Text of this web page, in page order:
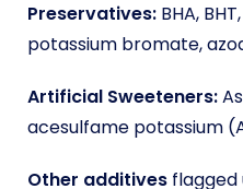
Preservatives: BHA,
potassium bromate,
Artificial Sweeteners:
acesulfame potassium
Other additives flagged